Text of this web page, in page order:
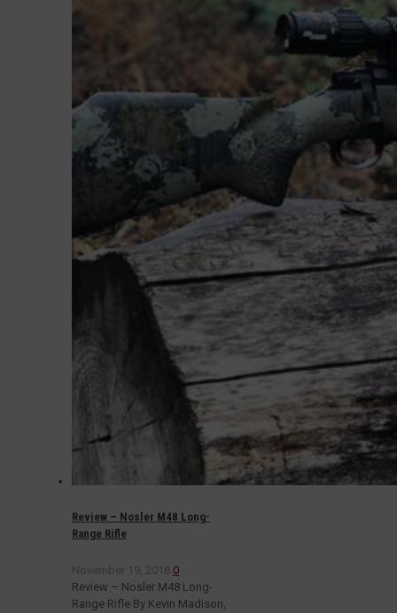
Review – Nosler M48 Long-
Range Rifle
November 19, 2018 0
Review – Nosler M48 Long-
Range Rifle By Kevin Madison,